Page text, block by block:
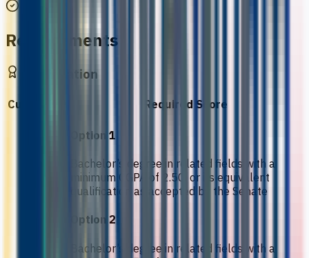
Requirements
Qualification
Curriculum Required Score
Option 1
Bachelor’s degree in related fields with a
minimum CGPA of 2.50, or its equivalent
qualification as accepted by the Senate
Option 2
Bachelor’s degree in related fields with a